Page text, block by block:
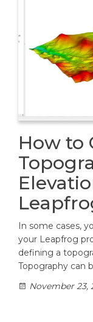
How to
In some cases,
your Leapfrog
defining a
Topography can
November 23,